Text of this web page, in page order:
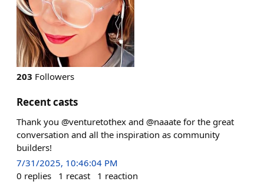
203 Followers
Recent casts
Thank you @venturetothex and @naaate for the great
conversation and all the inspiration as community
builders!
7/31/2025, 10:46:04 PM
0 replies 1 recast 1 reaction